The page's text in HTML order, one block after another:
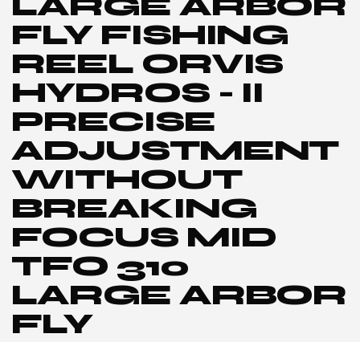
FLY FISHING
REEL ORVIS
HYDROS - II
PRECISE
ADJUSTMENT
WITHOUT
BREAKING
FOCUS MID
TFO 310
LARGE ARBOR
FLY